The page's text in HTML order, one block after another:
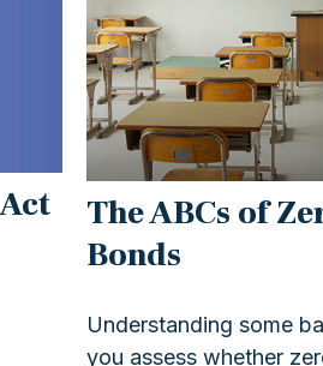
The ABCs of
Bonds
Understanding some
you assess whether